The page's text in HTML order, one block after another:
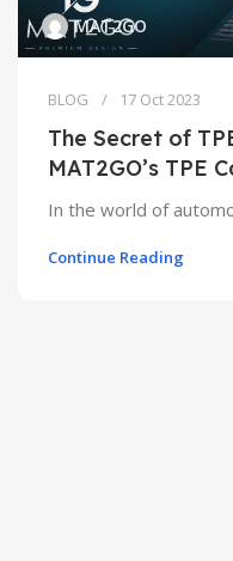
MAT2GO
BLOG 17 Oct 2023
The Secret of
MAT2GO’s TPE
In the world of
Continue Reading